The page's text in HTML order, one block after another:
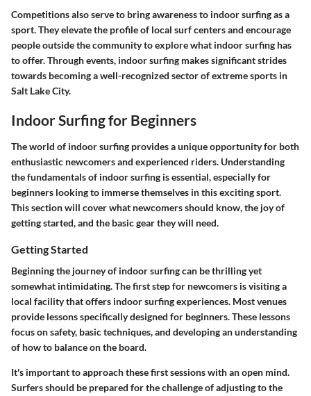
Competitions also serve to bring awareness to indoor surfing as a
sport. They elevate the profile of local surf centers and encourage
people outside the community to explore what indoor surfing has
to offer. Through events, indoor surfing makes significant strides
towards becoming a well-recognized sector of extreme sports in
Salt Lake City.
Indoor Surfing for Beginners
The world of indoor surfing provides a unique opportunity for both
enthusiastic newcomers and experienced riders. Understanding
the fundamentals of indoor surfing is essential, especially for
beginners looking to immerse themselves in this exciting sport.
This section will cover what newcomers should know, the joy of
getting started, and the basic gear they will need.
Getting Started
Beginning the journey of indoor surfing can be thrilling yet
somewhat intimidating. The first step for newcomers is visiting a
local facility that offers indoor surfing experiences. Most venues
provide lessons specifically designed for beginners. These lessons
focus on safety, basic techniques, and developing an understanding
of how to balance on the board.
It's important to approach these first sessions with an open mind.
Surfers should be prepared for the challenge of adjusting to the